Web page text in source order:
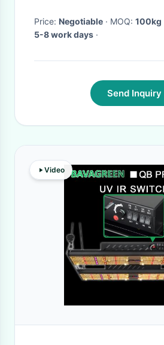
Price: Negotiable · MOQ: 100kg
5-8 work days ·
Send Inquiry
Video